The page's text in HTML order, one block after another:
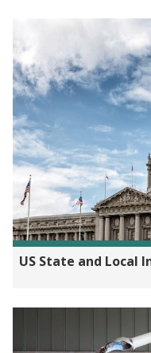
US State and Local